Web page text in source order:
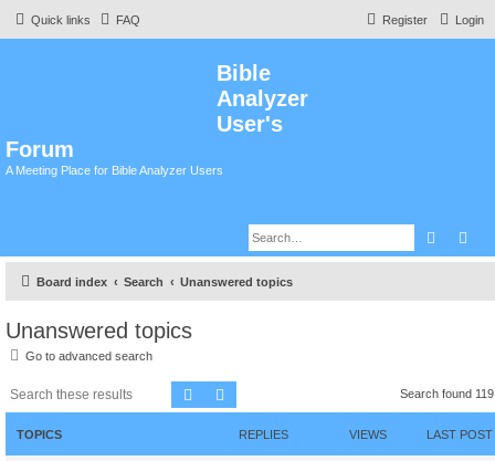
Quick links FAQ Login
Register
Bible
Analyzer
User's
Forum
A Meeting Place for Bible Analyzer Users
Search
Board index Search Unanswered topics
Unanswered topics
Go to advanced search
Search Search found
TOPICS REPLIES VIEWS LAST POST